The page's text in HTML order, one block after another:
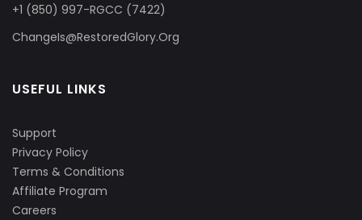
+1 (850) 997-RGCC (7422)
ChangeIs@RestoredGlory.Org
USEFUL LINKS
Support
Privacy Policy
Terms & Conditions
Affiliate Program
Careers